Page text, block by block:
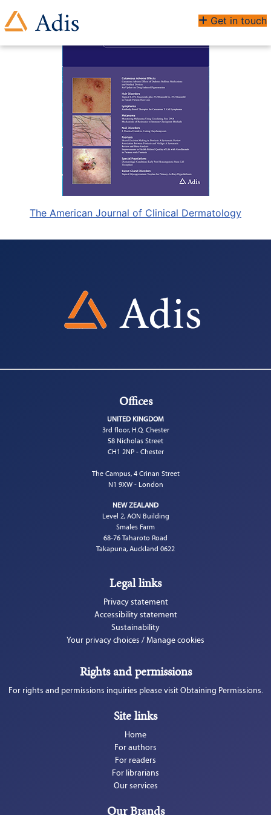
Get in touch
The American Journal of Clinical Dermatology
Offices
UNITED KINGDOM
3rd floor, H.Q. Chester
58 Nicholas Street
CH1 2NP - Chester
The Campus, 4 Crinan Street
N1 9XW - London
NEW ZEALAND
Level 2, AON Building
Smales Farm
68-76 Taharoto Road
Takapuna, Auckland 0622
Legal links
Privacy statement
Accessibility statement
Sustainability
Your privacy choices / Manage cookies
Rights and permissions
For rights and permissions inquiries please visit Obtaining Permissions.
Site links
Home
For authors
For readers
For librarians
Our services
Our Brands